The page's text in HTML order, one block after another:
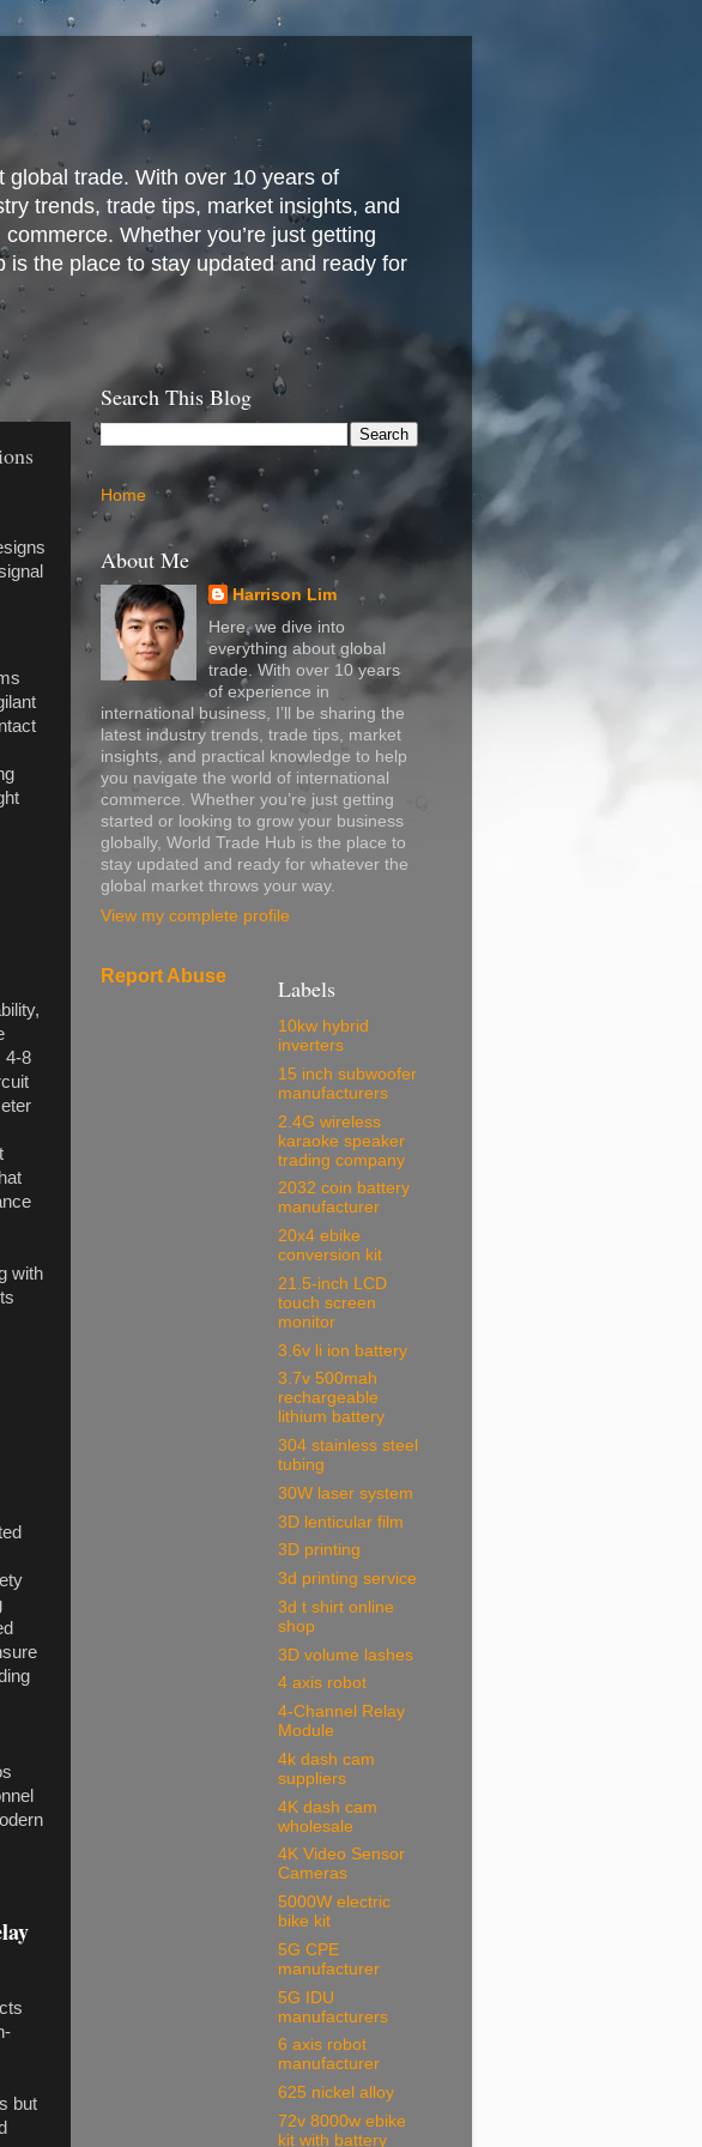
trade. With over 10 years of
trends, trade tips, market insights, and
Whether you’re just getting
the place to stay updated and ready for
4-8
with
but
Search This Blog
Home
About Me
Harrison Lim
Here, we dive into
everything about global
trade. With over 10 years
of experience in
international business, I’ll be sharing the
latest industry trends, trade tips, market
insights, and practical knowledge to help
you navigate the world of international
commerce. Whether you’re just getting
started or looking to grow your business
globally, World Trade Hub is the place to
stay updated and ready for whatever the
global market throws your way.
View my complete profile
Report Abuse Labels
10kw hybrid
inverters
15 inch subwoofer
manufacturers
2.4G wireless
karaoke speaker
trading company
2032 coin battery
manufacturer
20x4 ebike
conversion kit
21.5-inch LCD
touch screen
monitor
3.6v li ion battery
3.7v 500mah
rechargeable
lithium battery
304 stainless steel
tubing
30W laser system
3D lenticular film
3D printing
3d printing service
3d t shirt online
shop
3D volume lashes
4 axis robot
4-Channel Relay
Module
4k dash cam
suppliers
4K dash cam
wholesale
4K Video Sensor
Cameras
5000W electric
bike kit
5G CPE
manufacturer
5G IDU
manufacturers
6 axis robot
manufacturer
625 nickel alloy
72v 8000w ebike
kit with battery